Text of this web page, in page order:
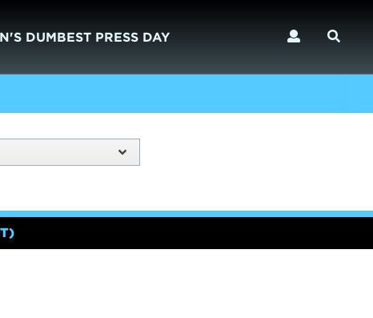
DUMBEST PRESS DAY